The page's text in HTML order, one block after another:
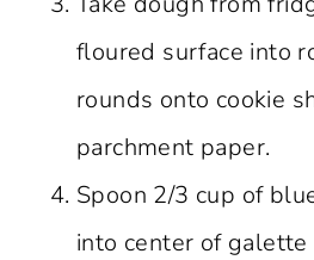
floured surface into
rounds onto cookie
parchment paper.
Spoon 2/3 cup of
into center of galette